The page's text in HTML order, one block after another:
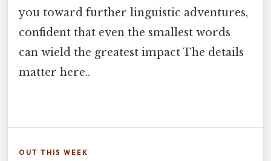
you toward further linguistic adventures,
confident that even the smallest words
can wield the greatest impact The details
matter here..
OUT THIS WEEK